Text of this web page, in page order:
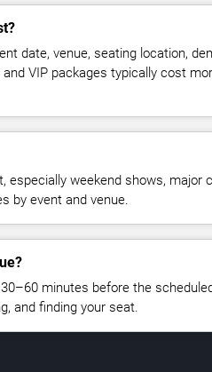
date, venue, seating location,
VIP packages typically cost
especially weekend shows, major
by event and venue.
minutes before the
and finding your seat.